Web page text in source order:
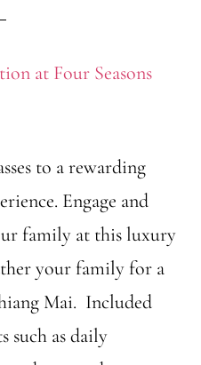
to a rewarding
Engage and
family at this luxury
your family for a
Mai. Included
such as daily